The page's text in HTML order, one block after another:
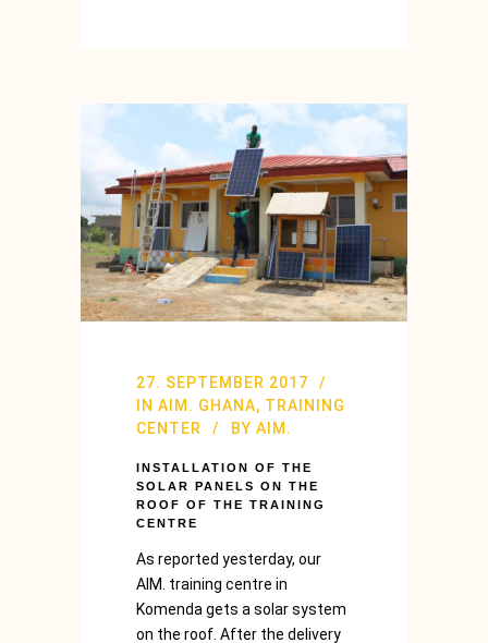
27. SEPTEMBER 2017
IN AIM. GHANA, TRAINING
CENTER
BY AIM.
INSTALLATION OF THE
SOLAR PANELS ON THE
ROOF OF THE TRAINING
CENTRE
As reported yesterday, our
AIM. training centre in
Komenda gets a solar system
on the roof. After the delivery